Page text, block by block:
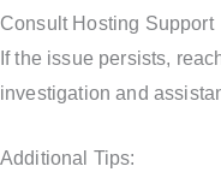
Consult Hosting Support
If the issue persists,
investigation and
Additional Tips: